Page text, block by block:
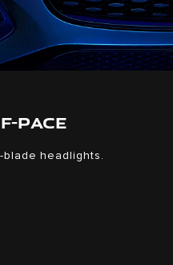
PACE
blade headlights.